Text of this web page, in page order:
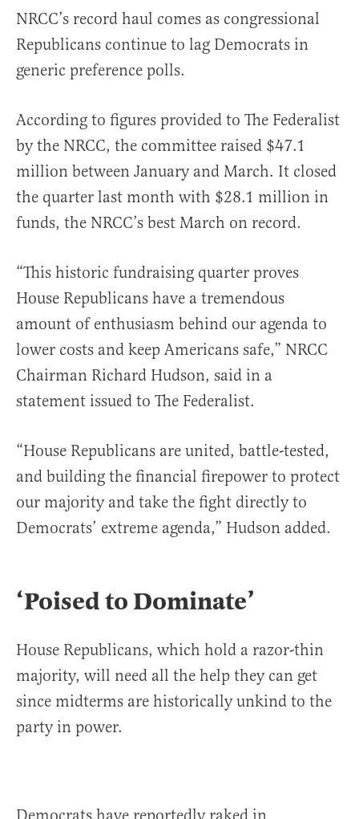
NRCC’s record haul comes as congressional
Republicans continue to lag Democrats in
generic preference polls.
According to figures provided to The Federalist
by the NRCC, the committee raised $47.1
million between January and March. It closed
the quarter last month with $28.1 million in
funds, the NRCC’s best March on record.
“This historic fundraising quarter proves
House Republicans have a tremendous
amount of enthusiasm behind our agenda to
lower costs and keep Americans safe,” NRCC
Chairman Richard Hudson, said in a
statement issued to The Federalist.
“House Republicans are united, battle-tested,
and building the financial firepower to protect
our majority and take the fight directly to
Democrats’ extreme agenda,” Hudson added.
‘Poised to Dominate’
House Republicans, which hold a razor-thin
majority, will need all the help they can get
since midterms are historically unkind to the
party in power.